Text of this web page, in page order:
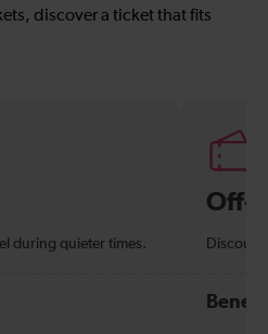
discover a ticket that fits
during quieter times.
Off-